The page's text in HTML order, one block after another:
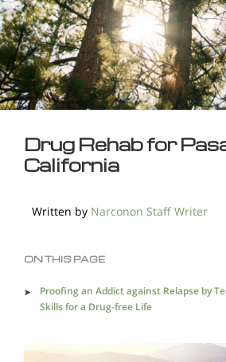
Drug Rehab for
California
Written by Narconon Staff Writer
ON THIS PAGE
Proofing an Addict against Relapse by
Skills for a Drug-free Life
Pasadena Desperately Needs an